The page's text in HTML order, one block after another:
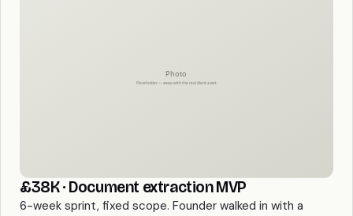
£38K · Document extraction MVP
6-week sprint, fixed scope. Founder walked in with a